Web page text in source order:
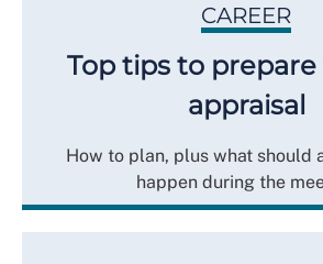
CAREER
Top tips to
appraisal
How to plan, plus what should
happen during the